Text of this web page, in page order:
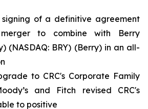
signing of a definitive agreement
to combine with Berry
(NASDAQ: BRY) (Berry) in an all-
to CRC's Corporate Family
and Fitch revised CRC's
to positive